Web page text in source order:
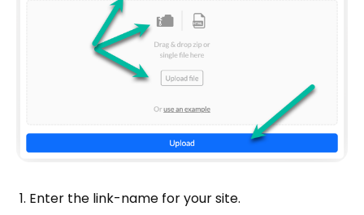
Enter the link-name for your site.